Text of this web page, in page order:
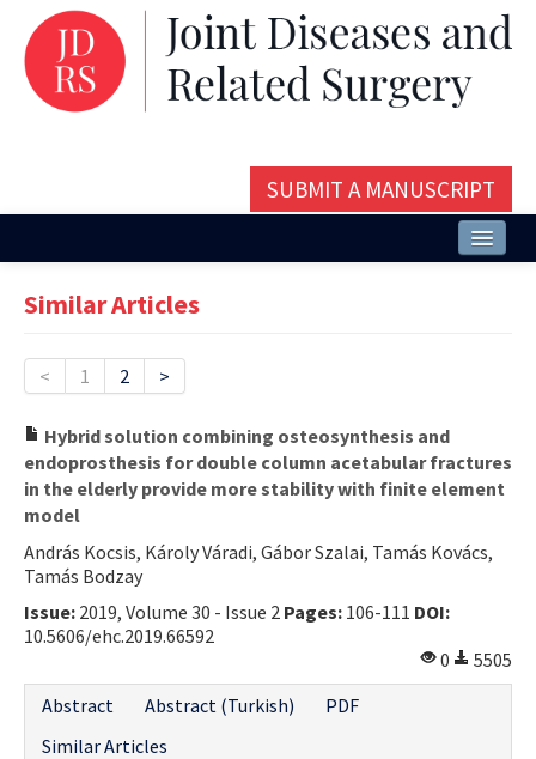
SUBMIT A MANUSCRIPT
Issues and Articles
Instructions
Aims and Scope
Contact Us
E-ISSN: 2687-4792
Similar Articles
< 1 2 >
Hybrid solution combining osteosynthesis and
endoprosthesis for double column acetabular fractures
in the elderly provide more stability with finite element
model
András Kocsis, Károly Váradi, Gábor Szalai, Tamás Kovács,
Tamás Bodzay
Issue: 2019, Volume 30 - Issue 2 Pages: 106-111 DOI:
10.5606/ehc.2019.66592
0
5505
Abstract
Abstract (Turkish)
PDF
Similar Articles